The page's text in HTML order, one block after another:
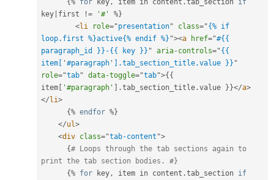
{% for key, item in content .tab_section if
key first != '#' %}
<li role="presentation" class="{% if
loop.first %}active{% endif %} "><a href="#{{
paragraph_id }}-{{ key }} " aria-controls="{{
item[
' #paragraph ' ].tab_section_title.value }} "
role="tab" data-toggle="tab">{ {
item
'#paragraph' .tab_section_title .value } }</a>
</ li>
{% endfor %}
</ul>
<div class="tab-content ">
{# Loops through the tab sections again to
print the tab section bodies. #}
{% for key, item in content .tab_section if